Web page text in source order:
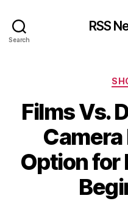
Search
RSS
Films Vs.
Camera
Option for